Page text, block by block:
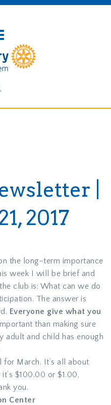
|
2017
the long-term importance
week I will be brief and
club is: What can we do
The answer is
Everyone give what you
than making sure
adult and child has enough
for March. It’s all about
$100.00 or $1.00,
you.
Center